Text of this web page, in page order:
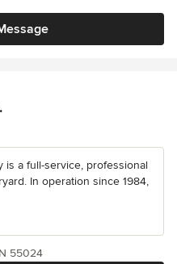
is a full-service, professional
In operation since 1984,
55024